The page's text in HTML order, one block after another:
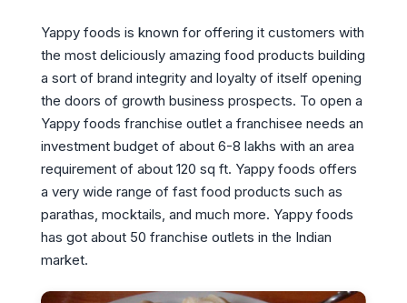
Yappy foods is known for offering it customers with
the most deliciously amazing food products building
a sort of brand integrity and loyalty of itself opening
the doors of growth business prospects. To open a
Yappy foods franchise outlet a franchisee needs an
investment budget of about 6-8 lakhs with an area
requirement of about 120 sq ft. Yappy foods offers
a very wide range of fast food products such as
parathas, mocktails, and much more. Yappy foods
has got about 50 franchise outlets in the Indian
market.